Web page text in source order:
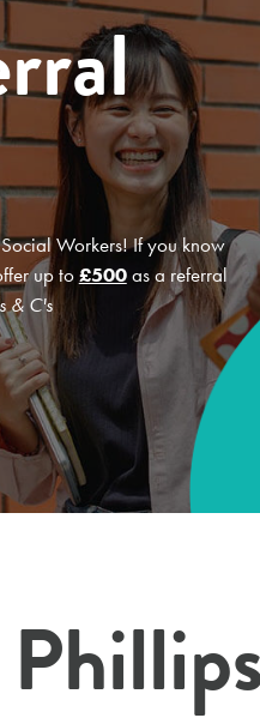
Workers! If you know
up to£500as a referral
& C's